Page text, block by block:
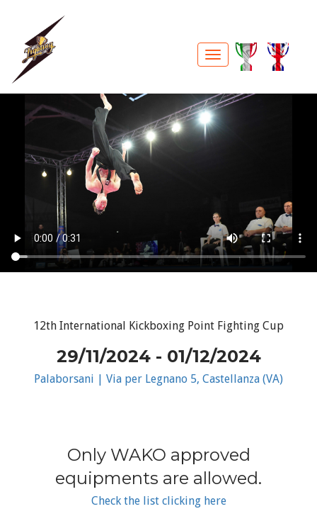
12th International Kickboxing Point Fighting Cup
29/11/2024 - 01/12/2024
Palaborsani | Via per Legnano 5, Castellanza (VA)
Only WAKO approved
equipments are allowed.
Check the list clicking here